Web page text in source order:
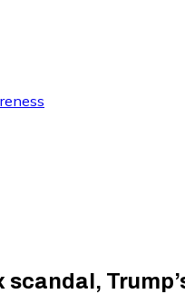
scandal,